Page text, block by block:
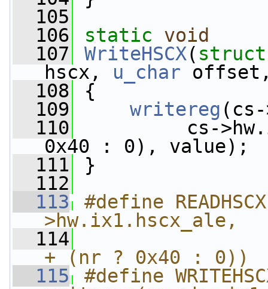
  105
  106
static
void
  107
WriteHSCX( struct
hscx, u_char
  108
{
  109
writereg
  110
cs-
0x40 : 0), value);
  111
}
  112
  113
#define
  114
+ (nr ? 0x40 : 0))
  115
#define